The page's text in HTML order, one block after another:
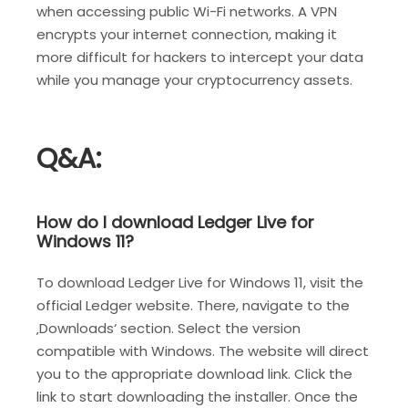
when accessing public Wi-Fi networks. A VPN
encrypts your internet connection, making it
more difficult for hackers to intercept your data
while you manage your cryptocurrency assets.
Q&A:
How do I download Ledger Live for
Windows 11?
To download Ledger Live for Windows 11, visit the
official Ledger website. There, navigate to the
‚Downloads‘ section. Select the version
compatible with Windows. The website will direct
you to the appropriate download link. Click the
link to start downloading the installer. Once the